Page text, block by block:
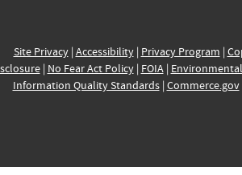
Site Privacy| Accessibility| Privacy Program |
| No Fear Act Policy| FOIA|
Information Quality Standards| Commerce.gov